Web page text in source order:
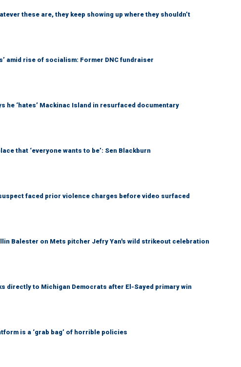
these are, they keep showing up where they shouldn’t
amid rise of socialism: Former DNC fundraiser
he ‘hates’ Mackinac Island in resurfaced documentary
that ‘everyone wants to be’: Sen Blackburn
faced prior violence charges before video surfaced
Balester on Mets pitcher Jefry Yan's wild strikeout celebration
directly to Michigan Democrats after El-Sayed primary win
is a ‘grab bag’ of horrible policies